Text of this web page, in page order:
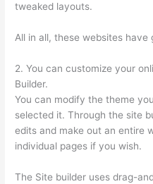
tweaked layouts.
All in all, these websites have
2. You can customize your
Builder.
You can modify the theme
selected it. Through the site
edits and make out an entire
individual pages if you wish.
The Site builder uses drag-